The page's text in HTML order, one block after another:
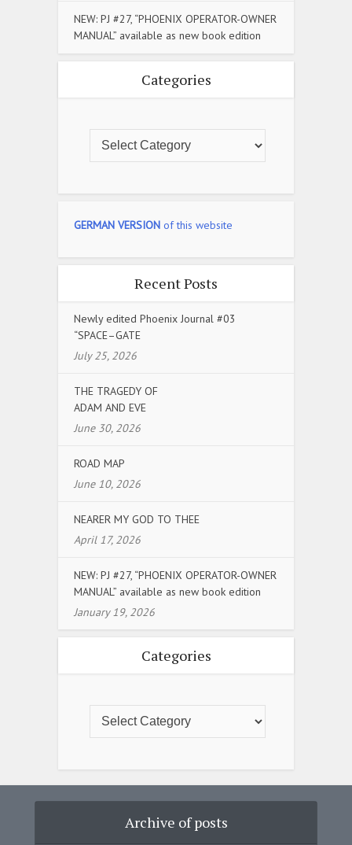
NEW: PJ #27, “PHOENIX OPERATOR-OWNER
MANUAL” available as new book edition
Categories
GERMAN VERSION of this website
Recent Posts
Newly edited Phoenix Journal #03
“SPACE–GATE
July 25, 2026
THE TRAGEDY OF
ADAM AND EVE
June 30, 2026
ROAD MAP
June 10, 2026
NEARER MY GOD TO THEE
April 17, 2026
NEW: PJ #27, “PHOENIX OPERATOR-OWNER
MANUAL” available as new book edition
January 19, 2026
Categories
Archive of posts